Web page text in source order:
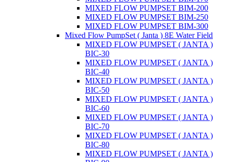
MIXED FLOW PUMPSET BIM-200
MIXED FLOW PUMPSET BIM-250
MIXED FLOW PUMPSET BIM-300
Mixed Flow PumpSet ( Janta ) 8E Water Field
MIXED FLOW PUMPSET ( JANTA )
BIC-30
MIXED FLOW PUMPSET ( JANTA )
BIC-40
MIXED FLOW PUMPSET ( JANTA )
BIC-50
MIXED FLOW PUMPSET ( JANTA )
BIC-60
MIXED FLOW PUMPSET ( JANTA )
BIC-70
MIXED FLOW PUMPSET ( JANTA )
BIC-80
MIXED FLOW PUMPSET ( JANTA )